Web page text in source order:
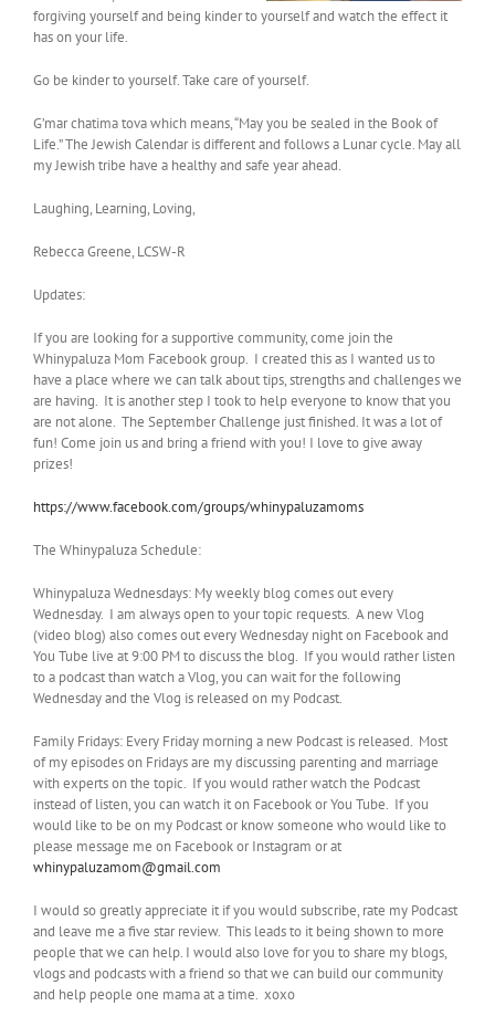
forgiving yourself and being kinder to yourself and watch the effect it
has on your life.
Go be kinder to yourself. Take care of yourself.
G’mar chatima tova which means, “May you be sealed in the Book of
Life.” The Jewish Calendar is different and follows a Lunar cycle. May all
my Jewish tribe have a healthy and safe year ahead.
Laughing, Learning, Loving,
Rebecca Greene, LCSW-R
Updates:
If you are looking for a supportive community, come join the
Whinypaluza Mom Facebook group. I created this as I wanted us to
have a place where we can talk about tips, strengths and challenges we
are having. It is another step I took to help everyone to know that you
are not alone. The September Challenge just finished. It was a lot of
fun! Come join us and bring a friend with you! I love to give away
prizes!
https://www.facebook.com/groups/whinypaluzamoms
The Whinypaluza Schedule:
Whinypaluza Wednesdays: My weekly blog comes out every
Wednesday. I am always open to your topic requests. A new Vlog
(video blog) also comes out every Wednesday night on Facebook and
You Tube live at 9:00 PM to discuss the blog. If you would rather listen
to a podcast than watch a Vlog, you can wait for the following
Wednesday and the Vlog is released on my Podcast.
Family Fridays: Every Friday morning a new Podcast is released. Most
of my episodes on Fridays are my discussing parenting and marriage
with experts on the topic. If you would rather watch the Podcast
instead of listen, you can watch it on Facebook or You Tube. If you
would like to be on my Podcast or know someone who would like to
please message me on Facebook or Instagram or at
whinypaluzamom@gmail.com
I would so greatly appreciate it if you would subscribe, rate my Podcast
and leave me a five star review. This leads to it being shown to more
people that we can help. I would also love for you to share my blogs,
vlogs and podcasts with a friend so that we can build our community
and help people one mama at a time. xoxo